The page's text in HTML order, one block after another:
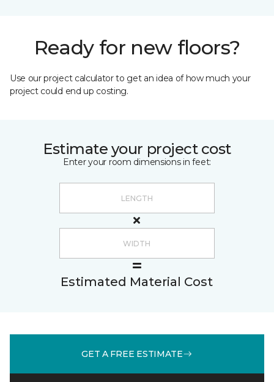
Ready for new floors?
Use our project calculator to get an idea of how much your
project could end up costing.
Estimate your project cost
Enter your room dimensions in feet:
Estimated Material Cost
GET A FREE ESTIMATE